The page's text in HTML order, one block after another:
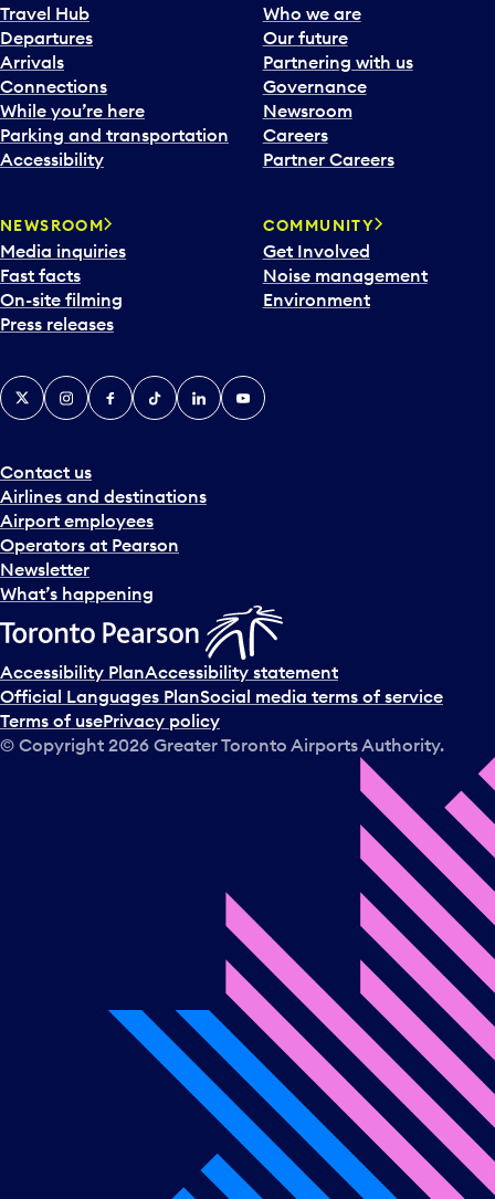
Travel Hub
Departures
Arrivals
Connections
While you’re here
Parking and transportation
Accessibility
Who we are
Our future
Partnering with us
Governance
Newsroom
Careers
Partner Careers
NEWSROOM
Media inquiries
Fast facts
On-site filming
Press releases
COMMUNITY
Get Involved
Noise management
Environment
Contact us
Airlines and destinations
Airport employees
Operators at Pearson
Newsletter
What’s happening
X InstagramFacebook
TiktokLinkedInYouTube
Accessibility PlanAccessibility statement
Official Languages PlanSocial media terms of service
Terms of usePrivacy policy
© Copyright 2026 Greater Toronto Airports Authority.